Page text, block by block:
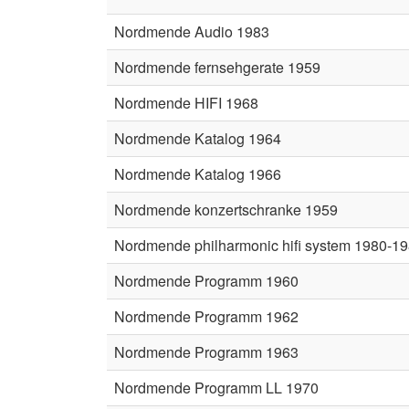
Nordmende Audio 1983
Nordmende fernsehgerate 1959
Nordmende HIFI 1968
Nordmende Katalog 1964
Nordmende Katalog 1966
Nordmende konzertschranke 1959
Nordmende philharmonic hifi system 1980-
Nordmende Programm 1960
Nordmende Programm 1962
Nordmende Programm 1963
Nordmende Programm LL 1970